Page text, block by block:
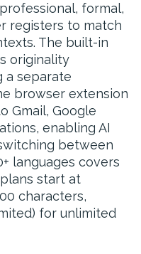
formal,
registers to match
The built-in
originality
a separate
browser extension
Gmail, Google
enabling AI
between
languages covers
start at
characters,
for unlimited